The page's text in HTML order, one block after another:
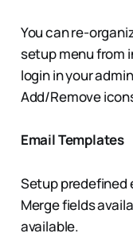
You can re-
setup menu from
login in your
Add/Remove
Email Templates
Setup predefined
Merge fields
available.